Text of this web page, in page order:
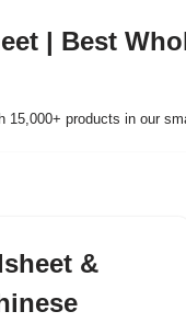
| Best
15,000+ products in our
&